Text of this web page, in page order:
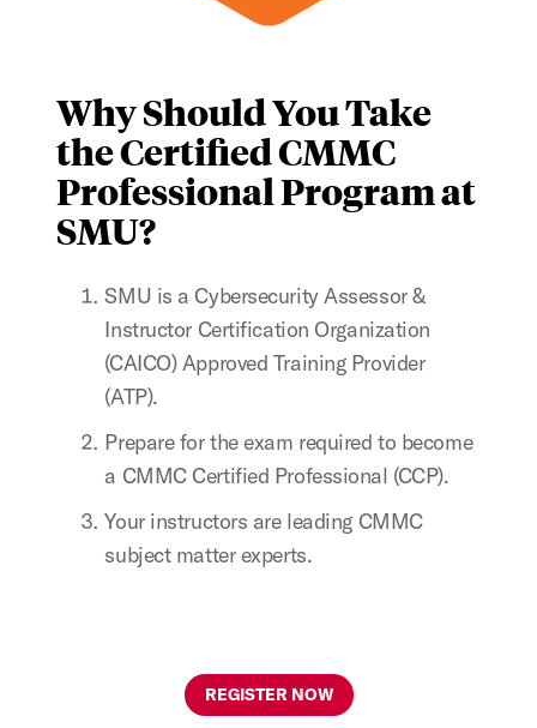
Why Should You Take
the Certified CMMC
Professional Program at
SMU?
SMU is a Cybersecurity Assessor &
Instructor Certification Organization
(CAICO) Approved Training Provider
(ATP).
Prepare for the exam required to become
a CMMC Certified Professional (CCP).
Your instructors are leading CMMC
subject matter experts.
REGISTER NOW